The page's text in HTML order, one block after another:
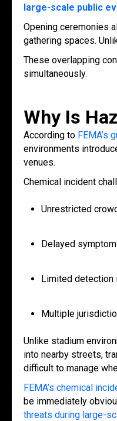
large-scale public
Opening ceremonies
gathering spaces.
These overlapping
simultaneously.
Why Is
According to FEMA’s
environments
venues.
Chemical incident
Unrestricted
Delayed
Limited detection
Multiple
Unlike stadium
into nearby streets,
difficult to manage
FEMA’s chemical
be immediately
threats during large-